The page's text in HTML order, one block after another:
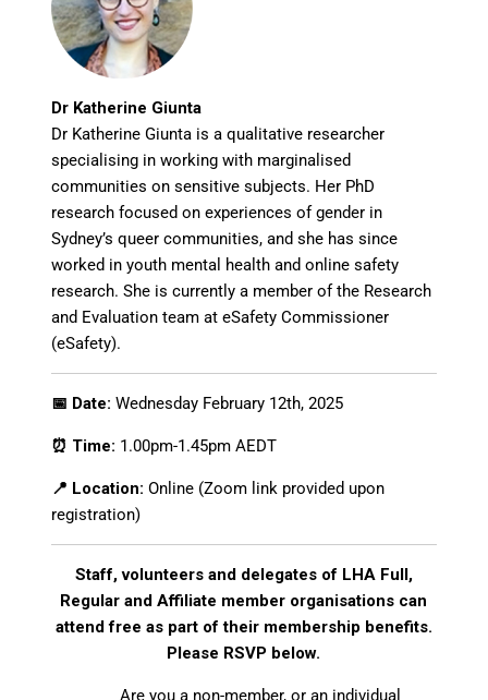
Dr Katherine Giunta
Dr Katherine Giunta is a qualitative researcher
specialising in working with marginalised
communities on sensitive subjects. Her PhD
research focused on experiences of gender in
Sydney’s queer communities, and she has since
worked in youth mental health and online safety
research. She is currently a member of the Research
and Evaluation team ateSafety Commissioner
(eSafety).
📅 Date: Wednesday February 12th, 2025
⏰ Time: 1.00pm-1.45pm AEDT
📍 Location: Online (Zoom link provided upon
registration)
Staff, volunteers and delegates of LHA Full,
Regular and Affiliate member organisations can
attend free as part of their membership benefits.
Please RSVP below.
Are you a non-member, or an individual